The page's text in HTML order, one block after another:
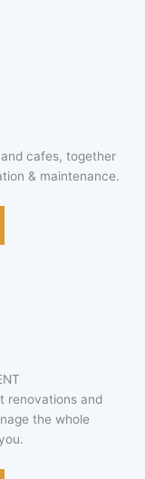
cafes, together
& maintenance.
renovations and
the whole